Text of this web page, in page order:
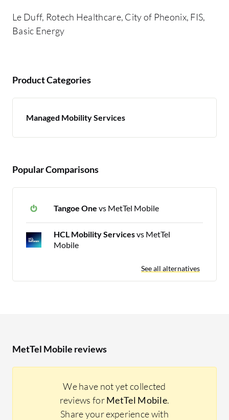
Le Duff, Rotech Healthcare, City of Pheonix, FIS,
Basic Energy
Product Categories
Managed Mobility Services
Popular Comparisons
Tangoe One vs MetTel Mobile
HCL Mobility Servicesvs MetTel
Mobile
See all alternatives
MetTel Mobile reviews
We have not yet collected
reviews forMetTel Mobile.
Share your experience with